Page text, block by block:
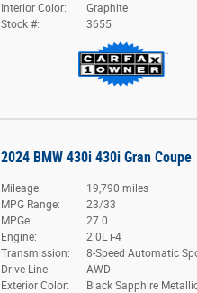
Interior Color:
Graphite
Stock #:
3655
2024 BMW 430i 430i Gran Coupe
Mileage:
19,790 miles
MPG Range:
23/33
MPGe:
27.0
Engine:
2.0L i-4
Transmission:
8-Speed Automatic
Drive Line:
AWD
Exterior Color:
Black Sapphire